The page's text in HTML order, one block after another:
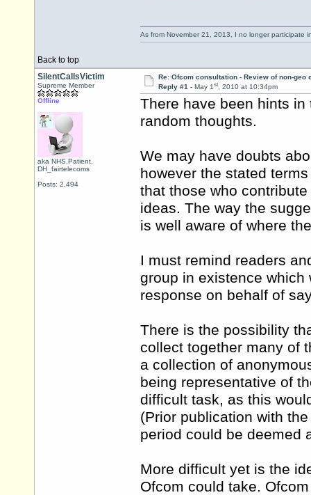
Back to top
As from November 21, 2013, I no longer participate
SilentCallsVictim
Supreme Member
Offline
aka NHS.Patient,
DH_fairtelecoms
Posts: 2,494
Re: Ofcom consultation - Review of non-geo
Reply #1 - May 1st, 2010 at 10:34pm
There have been hints
random thoughts.
We may have doubts
however the stated
that those who
ideas. The way the
is well aware of where
I must remind readers
group in existence
response on behalf of
There is the possibility
collect together many of
a collection of
being representative of
difficult task, as this
(Prior publication with
period could be deemed
More difficult yet is the
Ofcom could take.